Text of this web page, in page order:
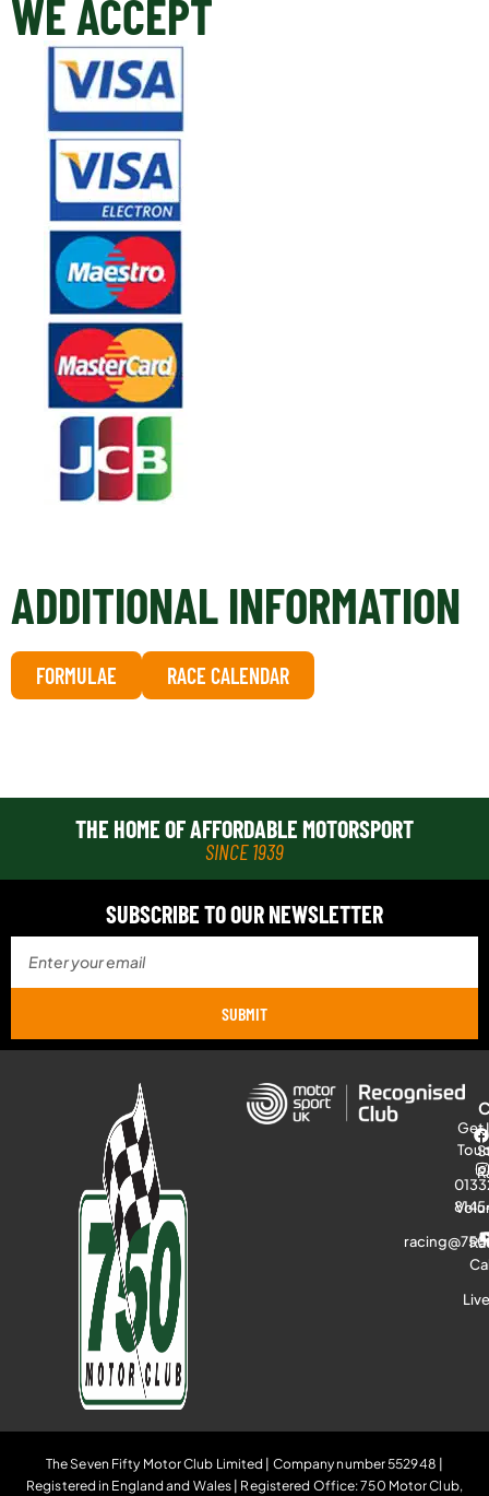
WE ACCEPT
ADDITIONAL INFORMATION
FORMULAE RACE CALENDAR
THE HOME OF AFFORDABLE MOTORSPORT
SINCE 1939
SUBSCRIBE TO OUR NEWSLETTER
SUBMIT
Get
The Seven Fifty Motor Club Limited | Company number 552948 |
Registered in England and Wales | Registered Office: 750 Motor Club,